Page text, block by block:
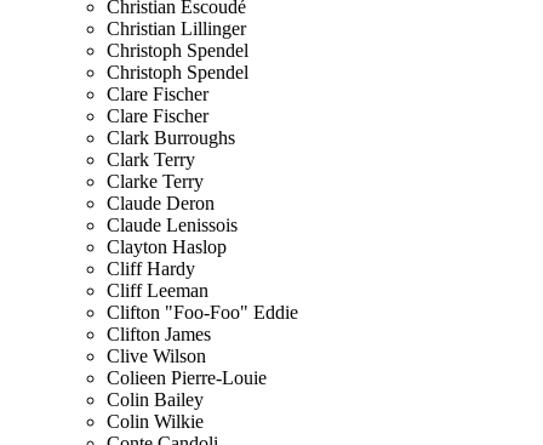
Christian Escoudé
Christian Lillinger
Christoph Spendel
Christoph Spendel
Clare Fischer
Clare Fischer
Clark Burroughs
Clark Terry
Clarke Terry
Claude Deron
Claude Lenissois
Clayton Haslop
Cliff Hardy
Cliff Leeman
Clifton "Foo-Foo" Eddie
Clifton James
Clive Wilson
Colieen Pierre-Louie
Colin Bailey
Colin Wilkie